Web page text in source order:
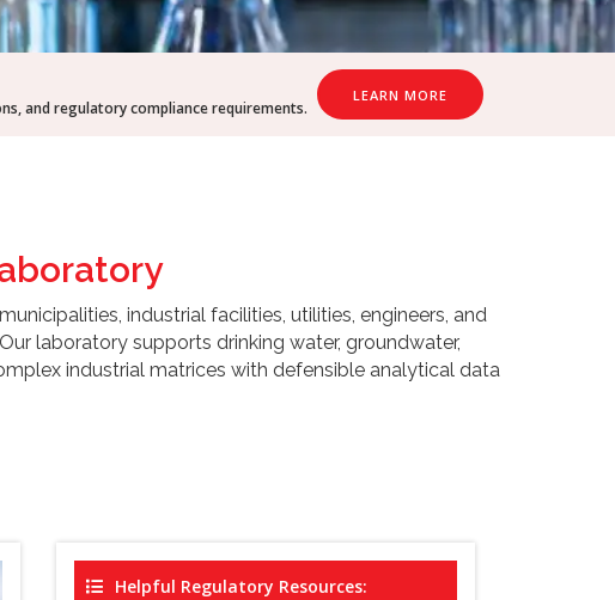
and regulatory compliance requirements.
LEARN MORE
industrial facilities, utilities, engineers, and
laboratory supports drinking water, groundwater,
industrial matrices with defensible analytical data
Helpful Regulatory Resources: